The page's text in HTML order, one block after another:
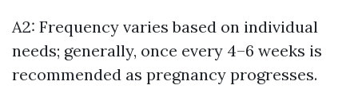
A2: Frequency varies based on individual
needs; generally, once every 4–6 weeks is
recommended as pregnancy progresses.